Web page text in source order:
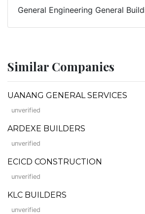
General Engineering General
Similar Companies
UANANG GENERAL SERVICES
unverified
ARDEXE BUILDERS
unverified
ECICD CONSTRUCTION
unverified
KLC BUILDERS
unverified